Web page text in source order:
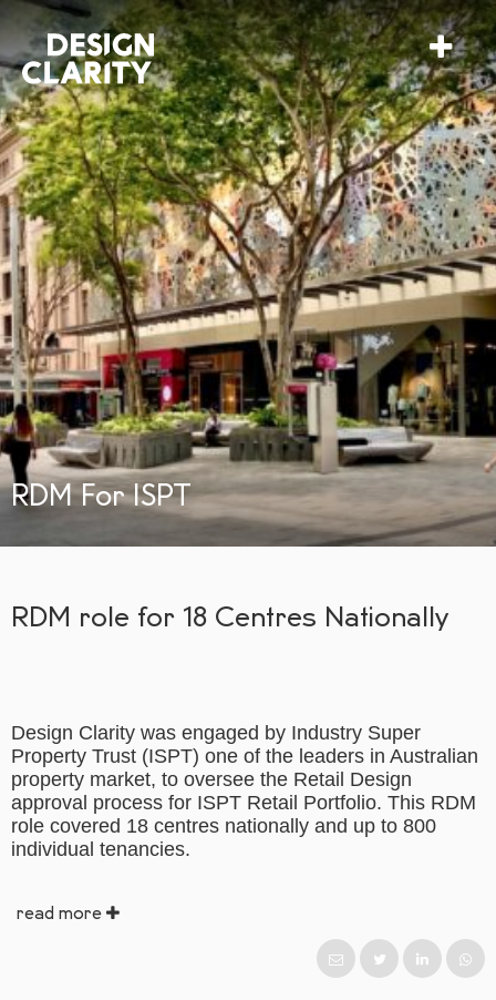
RDM For ISPT
RDM role for 18 Centres Nationally
Design Clarity was engaged by Industry Super
Property Trust (ISPT) one of the leaders in Australian
property market, to oversee the Retail Design
approval process for ISPT Retail Portfolio. This RDM
role covered 18 centres nationally and up to 800
individual tenancies.
read more